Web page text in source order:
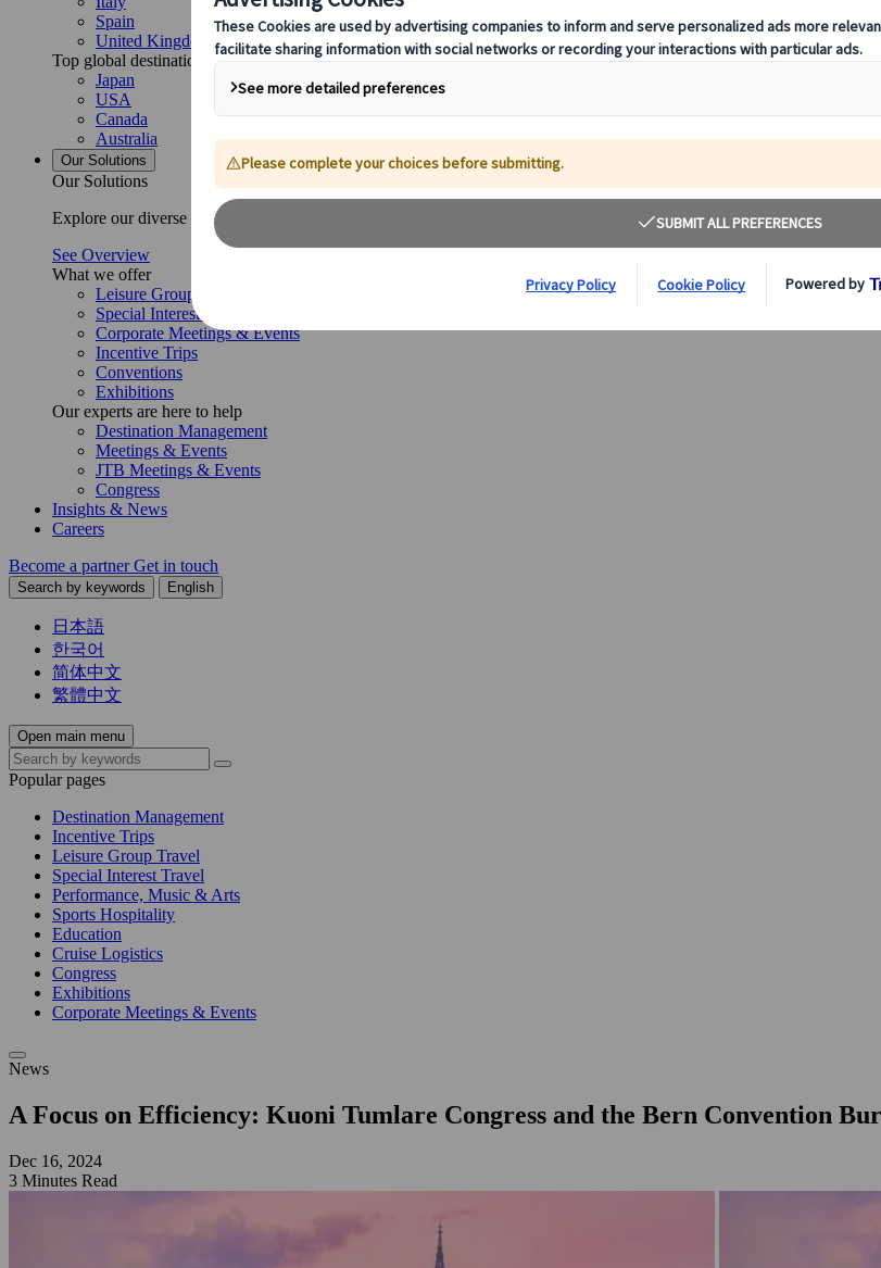
Spain
United Kingdom
Top global destinations
Japan
USA
Canada
Australia
Our Solutions
Our Solutions
Explore our diverse range of solutions and meet our expert business units, ready to guide you throughout your journey.
See Overview
What we offer
Leisure Group Travel
Special Interest Travel
Corporate Meetings & Events
Incentive Trips
Conventions
Exhibitions
Our experts are here to help
Destination Management
Meetings & Events
JTB Meetings & Events
Congress
Insights & News
Careers
Become a partnerGet in touch
Search by keywords English
日本語
한국어
简体中文
繁體中文
Open main menu
Popular pages
Destination Management
Incentive Trips
Leisure Group Travel
Special Interest Travel
Performance, Music & Arts
Sports Hospitality
Education
Cruise Logistics
Congress
Exhibitions
Corporate Meetings & Events
News
A Focus on Efficiency: Kuoni Tumlare Congress and the Bern Convention
Dec 16, 2024
3 Minutes Read